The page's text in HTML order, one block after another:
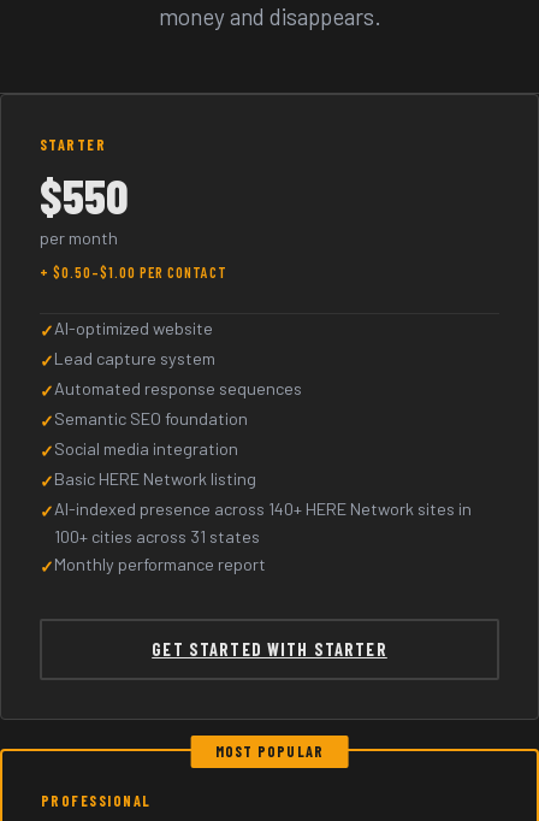
money and disappears.
STARTER
$550
per month
+ $0.50–$1.00 PER CONTACT
AI-optimized website
Lead capture system
Automated response sequences
Semantic SEO foundation
Social media integration
Basic HERE Network listing
AI-indexed presence across 140+ HERE Network sites in
100+ cities across 31 states
Monthly performance report
GET STARTED WITH STARTER
MOST POPULAR
PROFESSIONAL